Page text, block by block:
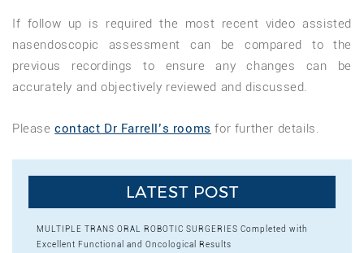
If follow up is required the most recent video assisted
nasendoscopic assessment can be compared to the
previous recordings to ensure any changes can be
accurately and objectively reviewed and discussed.
Pleasecontact Dr Farrell’s rooms for further details.
LATEST POST
MULTIPLE TRANS ORAL ROBOTIC SURGERIES Completed with
Excellent Functional and Oncological Results